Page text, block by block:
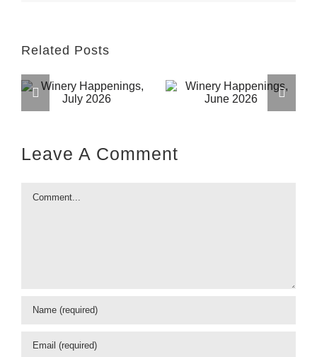
Related Posts
Leave A Comment
Comment